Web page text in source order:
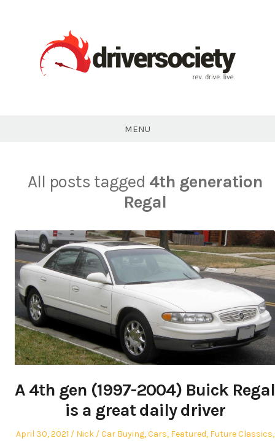
MENU
All posts tagged 4th generation
Regal
A 4th gen (1997-2004) Buick Regal
is a great daily driver
Posted
April 30, 2021 Author
Nick
Posted
Car Buying,Cars, Featured, Future Classics,